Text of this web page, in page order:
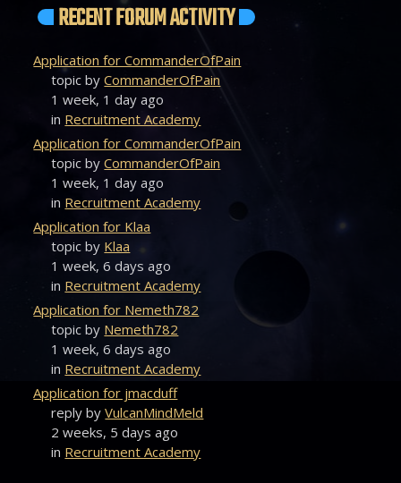
RECENT FORUM ACTIVITY
Application for CommanderOfPain
topic byCommanderOfPain
1 week, 1 day ago
in Recruitment Academy
Application for CommanderOfPain
topic byCommanderOfPain
1 week, 1 day ago
in Recruitment Academy
Application for Klaa
topic by Klaa
1 week, 6 days ago
in Recruitment Academy
Application for Nemeth782
topic by Nemeth782
1 week, 6 days ago
in Recruitment Academy
Application for jmacduff
reply byVulcanMindMeld
2 weeks, 5 days ago
in Recruitment Academy